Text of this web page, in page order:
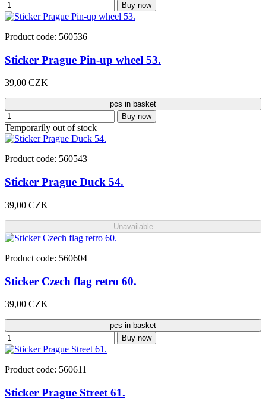
Buy now
Product code: 560536
Sticker Prague Pin-up wheel 53.
39,00 CZK
pcs in basket
Buy now
Temporarily out of stock
Product code: 560543
Sticker Prague Duck 54.
39,00 CZK
Unavailable
Product code: 560604
Sticker Czech flag retro 60.
39,00 CZK
pcs in basket
Buy now
Product code: 560611
Sticker Prague Street 61.